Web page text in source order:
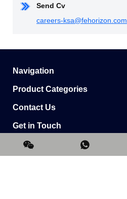
Send Cv
careers-ksa@fehorizon.com
Navigation
Product Categories
Contact Us
Get in Touch